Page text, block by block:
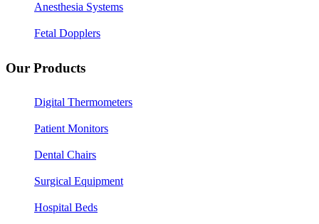
Anesthesia Systems
Fetal Dopplers
Our Products
Digital Thermometers
Patient Monitors
Dental Chairs
Surgical Equipment
Hospital Beds